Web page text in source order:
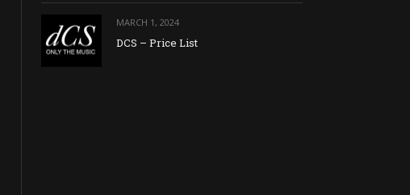
MARCH 1, 2024
DCS – Price List